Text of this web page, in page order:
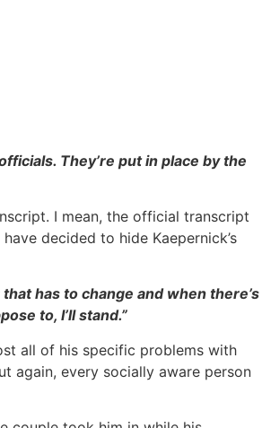
They’re put in place by the
I mean, the official transcript
decided to hide Kaepernick’s
has to change and when there’s
to, I’ll stand.”
all of his specific problems with
again, every socially aware person